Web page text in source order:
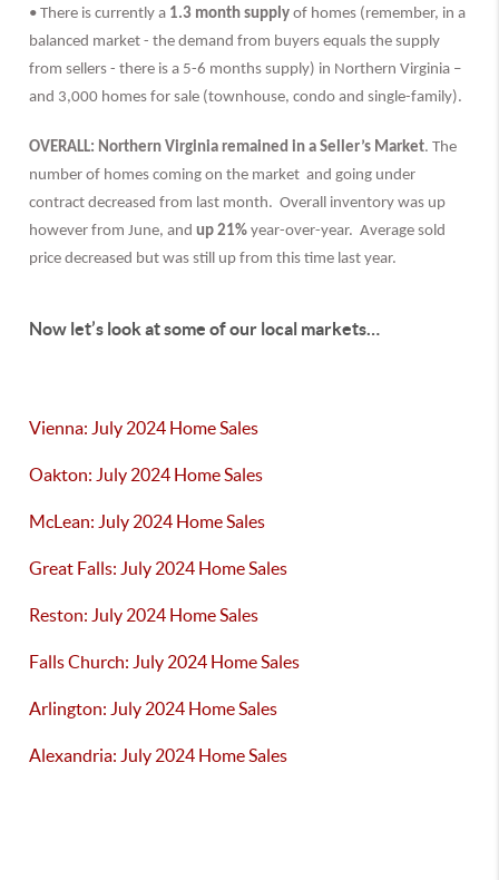
• There is currently a 1.3 month supply of homes (remember, in a
balanced market - the demand from buyers equals the supply
from sellers - there is a 5-6 months supply) in Northern Virginia –
and 3,000 homes for sale (townhouse, condo and single-family).
OVERALL: Northern Virginia remained in a Seller’s Market. The
number of homes coming on the market and going under
contract decreased from last month. Overall inventory was up
however from June, andup 21% year-over-year. Average sold
price decreased but was still up from this time last year.
Now let’s look at some of our local markets…
Vienna: July 2024 Home Sales
Oakton: July 2024 Home Sales
McLean: July 2024 Home Sales
Great Falls: July 2024 Home Sales
Reston: July 2024 Home Sales
Falls Church: July 2024 Home Sales
Arlington: July 2024 Home Sales
Alexandria: July 2024 Home Sales